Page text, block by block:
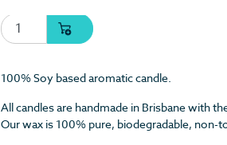
Green Tea & Lemongrass Candle
100% Soy based aromatic candle.
All candles are handmade in Brisbane with
Our wax is 100% pure, biodegradable, non-